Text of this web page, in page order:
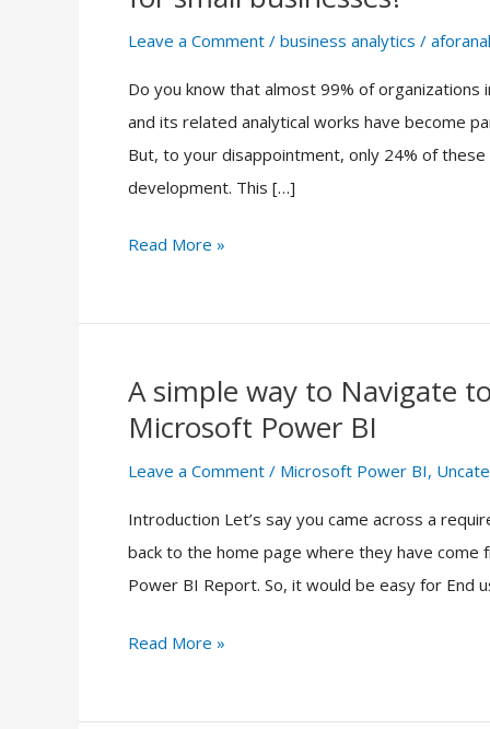
Leave a Comment / business analytics /
Do you know that almost 99% of
and its related analytical works have become
But, to your disappointment, only 24% of
development. This […]
the
accessibility
business
data
small
Read More »
A simple way to Navigate
Microsoft Power BI
Leave a Comment / Microsoft Power BI,
Introduction Let’s say you came across a
back to the home page where they have
Power BI Report. So, it would be easy for End
A
simple
Navigate
to
Homepage
Buttons
Microsoft
Read More »